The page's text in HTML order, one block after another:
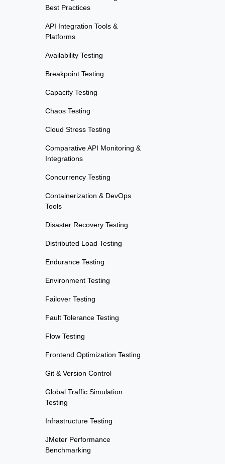
Best Practices
API Integration Tools &
Platforms
Availability Testing
Breakpoint Testing
Capacity Testing
Chaos Testing
Cloud Stress Testing
Comparative API Monitoring &
Integrations
Concurrency Testing
Containerization & DevOps
Tools
Disaster Recovery Testing
Distributed Load Testing
Endurance Testing
Environment Testing
Failover Testing
Fault Tolerance Testing
Flow Testing
Frontend Optimization Testing
Git & Version Control
Global Traffic Simulation
Testing
Infrastructure Testing
JMeter Performance
Benchmarking